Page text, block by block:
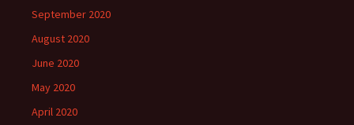
September 2020
August 2020
June 2020
May 2020
April 2020